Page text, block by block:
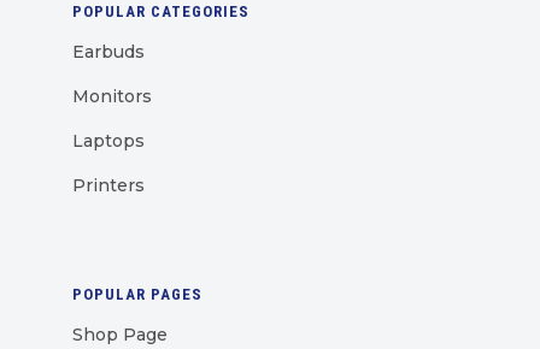
POPULAR CATEGORIES
Earbuds
Monitors
Laptops
Printers
POPULAR PAGES
Shop Page